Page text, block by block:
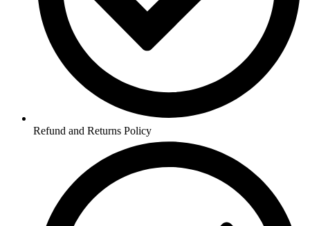
Refund and Returns Policy